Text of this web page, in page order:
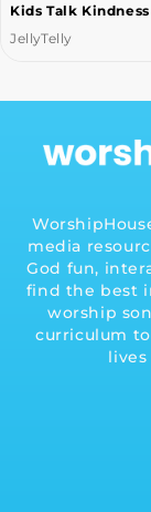
Kids Talk Kindness
JellyTelly
media
God fun,
find the best
worship
curriculum